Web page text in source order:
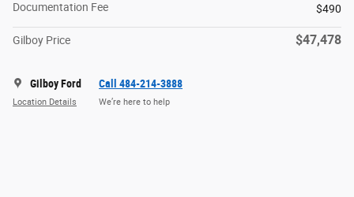
Documentation Fee
$490
Gilboy Price $47,478
Gilboy Ford
Location Details
Call 484-214-3888
We’re here to help